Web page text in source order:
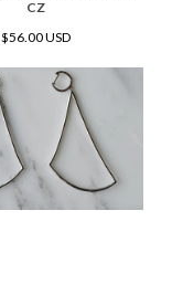
CZ
$56.00 USD